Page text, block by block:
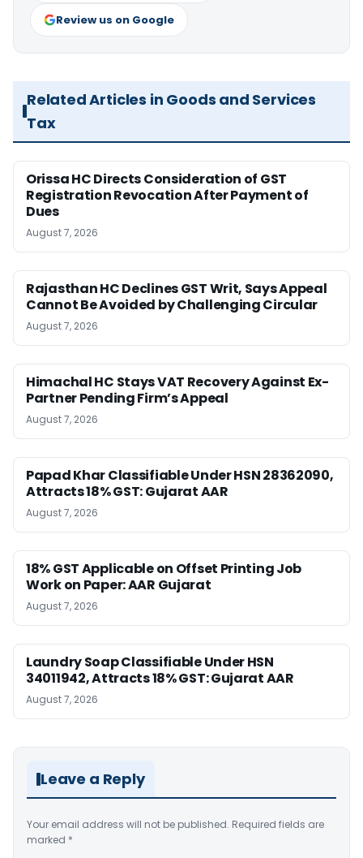
Review us on Google
Related Articles in Goods and Services
Tax
Orissa HC Directs Consideration of GST
Registration Revocation After Payment of
Dues
August 7, 2026
Rajasthan HC Declines GST Writ, Says Appeal
Cannot Be Avoided by Challenging Circular
August 7, 2026
Himachal HC Stays VAT Recovery Against Ex-
Partner Pending Firm’s Appeal
August 7, 2026
Papad Khar Classifiable Under HSN 28362090,
Attracts 18% GST: Gujarat AAR
August 7, 2026
18% GST Applicable on Offset Printing Job
Work on Paper: AAR Gujarat
August 7, 2026
Laundry Soap Classifiable Under HSN
34011942, Attracts 18% GST: Gujarat AAR
August 7, 2026
Leave a Reply
Your email address will not be published. Required fields are
marked *